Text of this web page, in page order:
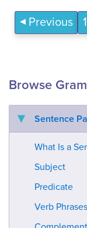
Previous 1
Browse
Sentence
What Is a
Subject
Predicate
Verb Phrases